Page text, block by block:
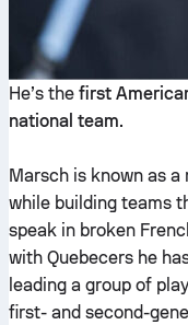
He’s the first
national team.
Marsch is known as a
while building teams
speak in broken
with Quebecers he
leading a group of
first- and second-